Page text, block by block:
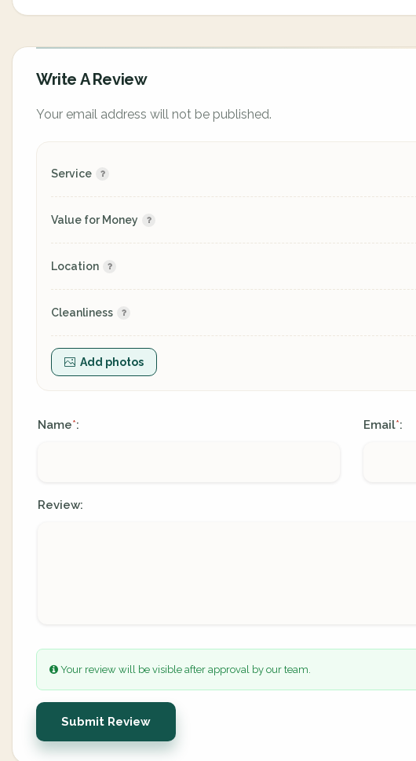
Write A Review
Your email address will not be published.
Service
Value for Money
Location
Cleanliness
Add photos
Name*: Email*:
Review:
Your review will be visible after approval by our team.
Submit Review